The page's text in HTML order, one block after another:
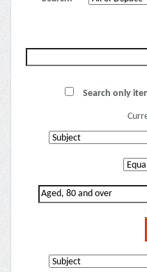
Search only